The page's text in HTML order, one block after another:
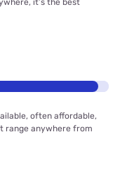
it’s the best
often affordable,
range anywhere from